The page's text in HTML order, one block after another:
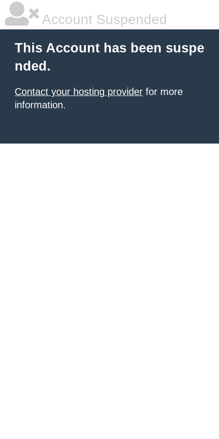
Account Suspended
This Account has been suspe
nded.
Contact your hosting provider for more
information.